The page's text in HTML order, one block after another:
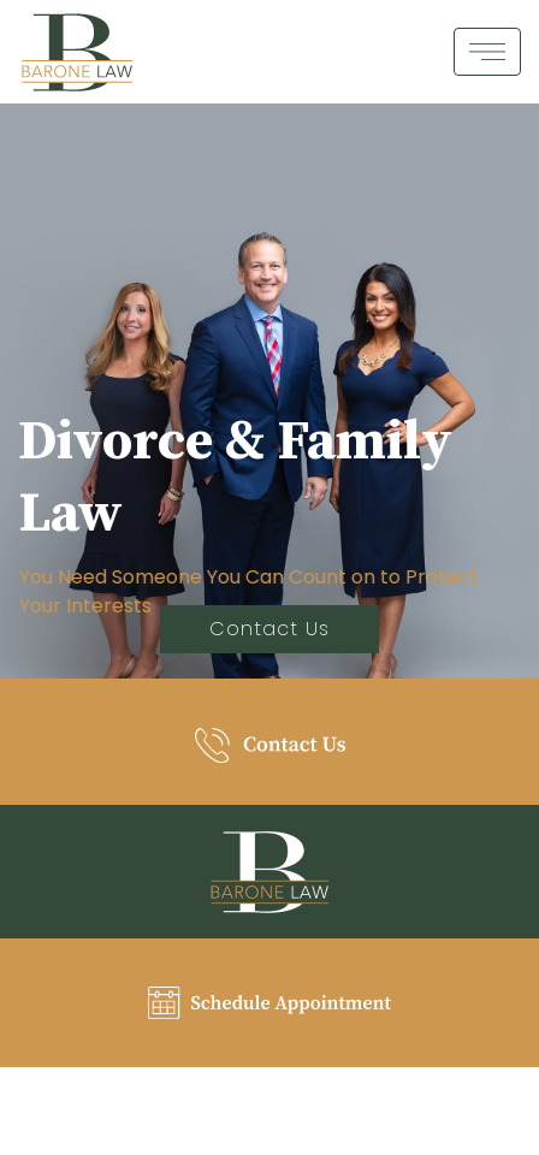
Divorce & Family
Law
You Need Someone You Can Count on to Protect
Your Interests
Contact Us